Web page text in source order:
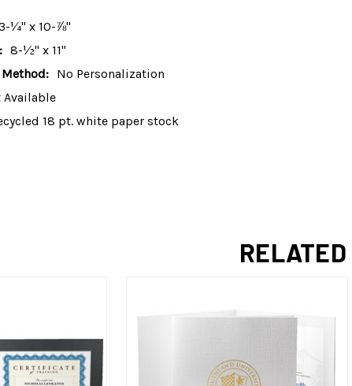
¼" x 10-⅞"
8-½" x 11"
No Personalization
Available
18 pt. white paper stock
RELATED